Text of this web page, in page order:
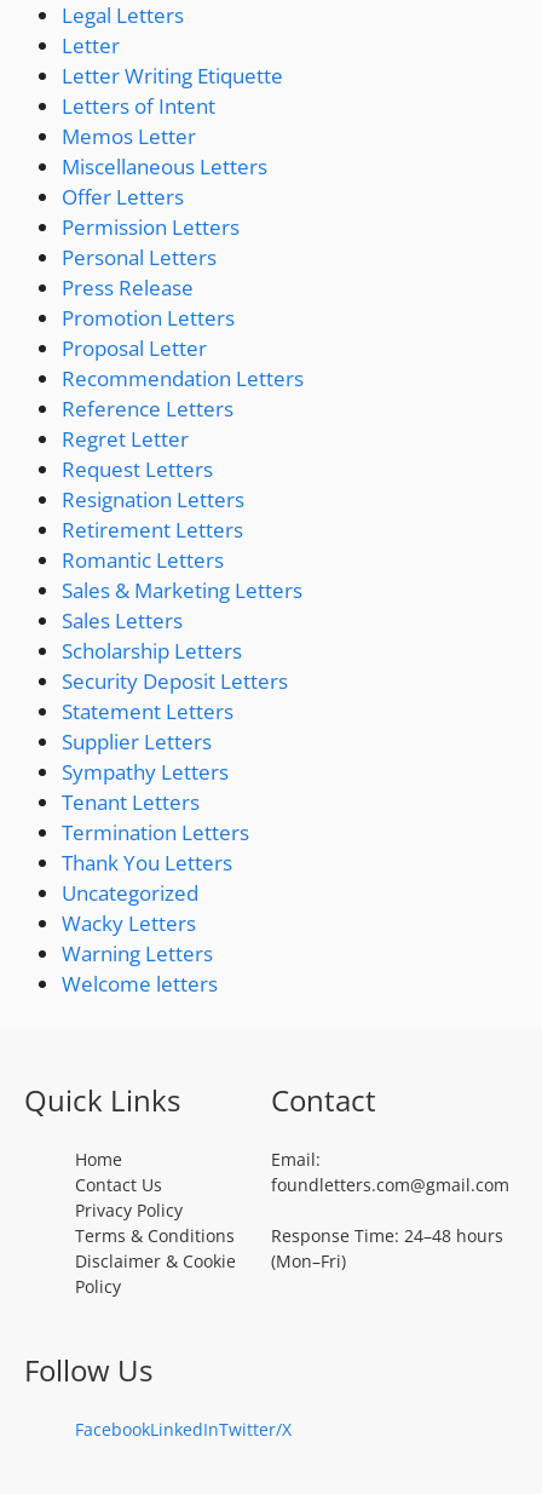
Legal Letters
Letter
Letter Writing Etiquette
Letters of Intent
Memos Letter
Miscellaneous Letters
Offer Letters
Permission Letters
Personal Letters
Press Release
Promotion Letters
Proposal Letter
Recommendation Letters
Reference Letters
Regret Letter
Request Letters
Resignation Letters
Retirement Letters
Romantic Letters
Sales & Marketing Letters
Sales Letters
Scholarship Letters
Security Deposit Letters
Statement Letters
Supplier Letters
Sympathy Letters
Tenant Letters
Termination Letters
Thank You Letters
Uncategorized
Wacky Letters
Warning Letters
Welcome letters
Quick Links
Home
Contact Us
Privacy Policy
Terms & Conditions
Disclaimer & Cookie
Policy
Contact
Email:
foundletters.com@gmail.com
Response Time: 24–48 hours
(Mon–Fri)
Follow Us
FacebookLinkedInTwitter/X